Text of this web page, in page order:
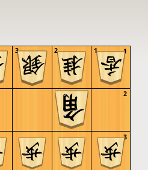
3
2
1
3 2 1